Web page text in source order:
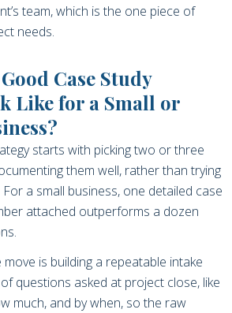
team, which is the one piece of
needs.
Case Study
Like for a Small or
starts with picking two or three
them well, rather than trying
a small business, one detailed case
attached outperforms a dozen
is building a repeatable intake
questions asked at project close, like
much, and by when, so the raw